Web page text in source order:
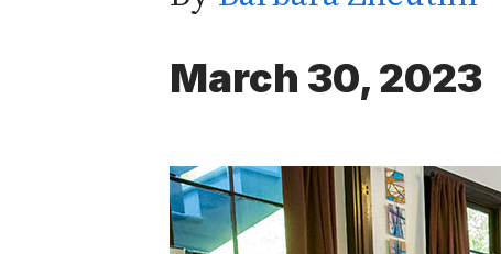
March 30, 2023